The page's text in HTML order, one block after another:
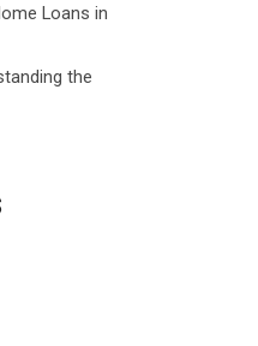
Loans in
the